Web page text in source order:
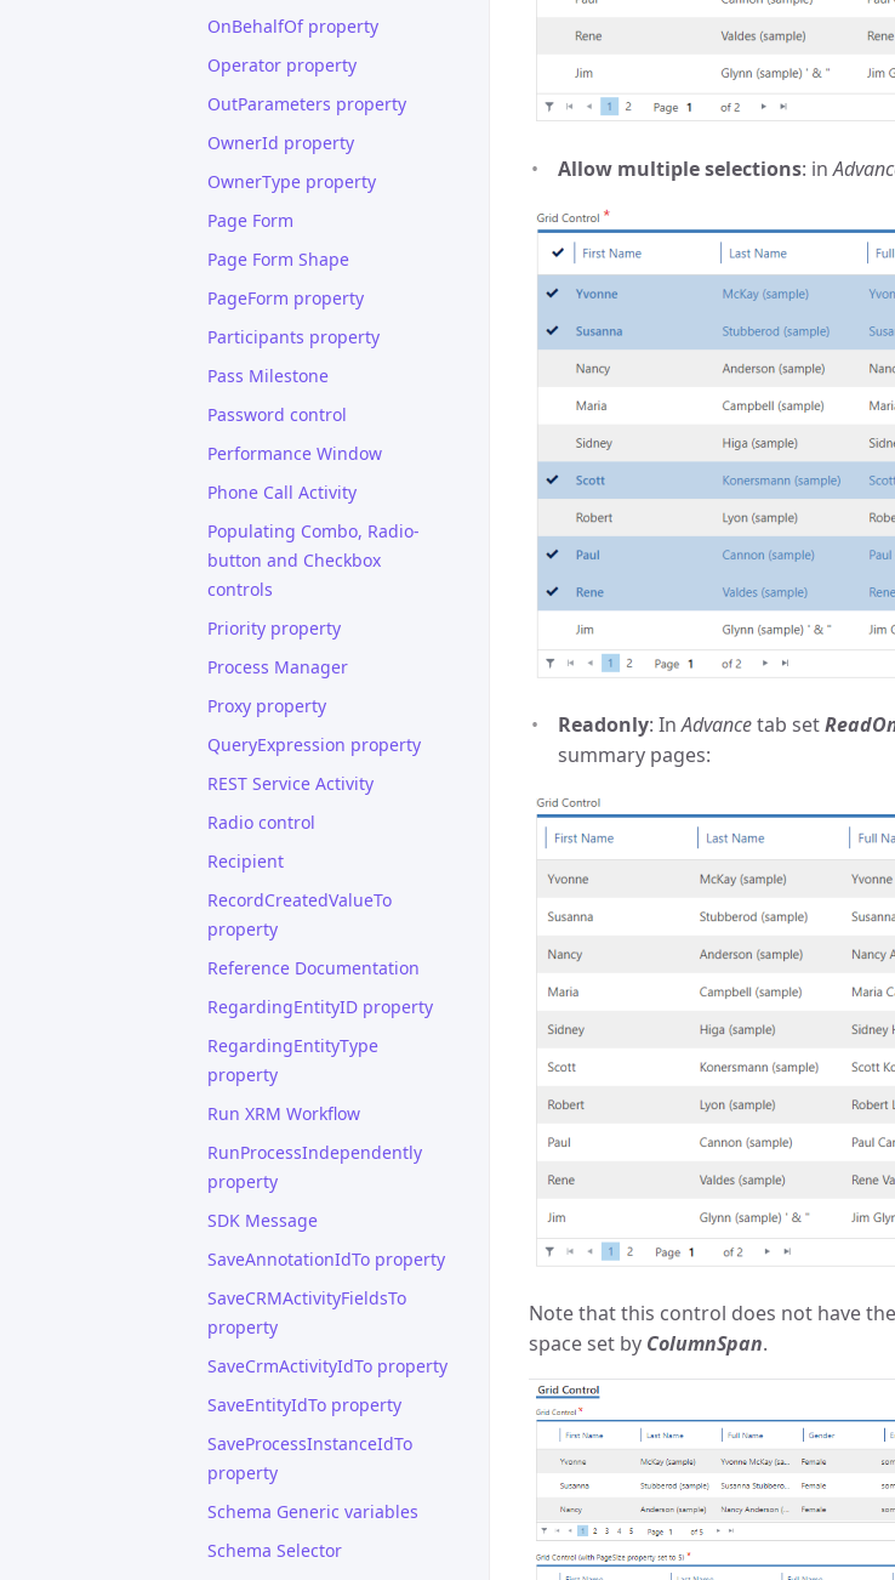
OnBehalfOf property
Operator property
OutParameters property
OwnerId property
OwnerType property
Page Form
Page Form Shape
PageForm property
Participants property
Pass Milestone
Password control
Performance Window
Phone Call Activity
Populating Combo, Radio-
button and Checkbox
controls
Priority property
Process Manager
Proxy property
QueryExpression property
REST Service Activity
Radio control
Recipient
RecordCreatedValueTo
property
Reference Documentation
RegardingEntityID property
RegardingEntityType
property
Run XRM Workflow
RunProcessIndependently
property
SDK Message
SaveAnnotationIdTo property
SaveCRMActivityFieldsTo
property
SaveCrmActivityIdTo property
SaveEntityIdTo property
SaveProcessInstanceIdTo
property
Schema Generic variables
Schema Selector
Allow multiple selections: in
Readonly: InAdvancetab set
summary pages:
Note that this control does not have the
space set by ColumnSpan.